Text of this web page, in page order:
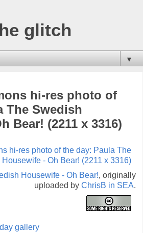
glitch
▼
hi-res photo of
The Swedish
Bear! (2211 x 3316)
Housewife - Oh Bear!, originally
uploaded by ChrisB in SEA.
gallery